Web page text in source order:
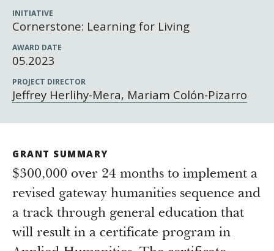
INITIATIVE
Cornerstone: Learning for Living
AWARD DATE
05.2023
PROJECT DIRECTOR
Jeffrey Herlihy-Mera, Mariam Colón-Pizarro
GRANT SUMMARY
$300,000 over 24 months to implement a
revised gateway humanities sequence and
a track through general education that
will result in a certificate program in